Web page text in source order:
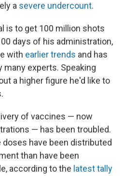
a severe undercount.
is to get 100 million shots
days of his administration,
with earlier trends and has
many experts. Speaking
a higher figure he'd like to
of vaccines — now
— has been troubled.
have been distributed
than have been
according to the latest tally